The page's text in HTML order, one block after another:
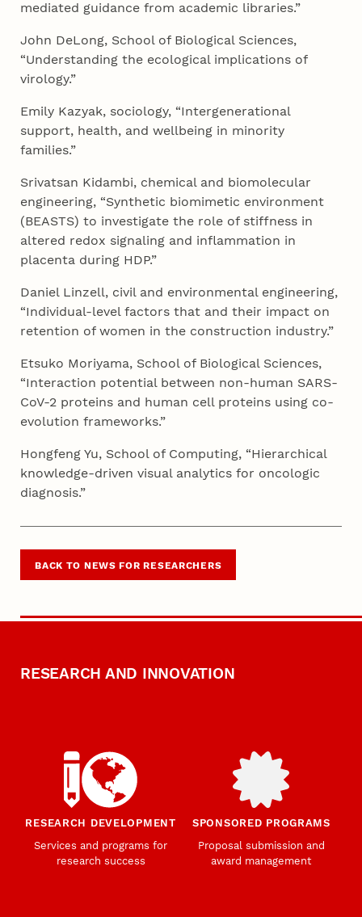
mediated guidance from academic libraries.”
John DeLong, School of Biological Sciences,
“Understanding the ecological implications of
virology.”
Emily Kazyak, sociology, “Intergenerational
support, health, and wellbeing in minority
families.”
Srivatsan Kidambi, chemical and biomolecular
engineering, “Synthetic biomimetic environment
(BEASTS) to investigate the role of stiffness in
altered redox signaling and inflammation in
placenta during HDP.”
Daniel Linzell, civil and environmental engineering,
“Individual-level factors that and their impact on
retention of women in the construction industry.”
Etsuko Moriyama, School of Biological Sciences,
“Interaction potential between non-human SARS-
CoV-2 proteins and human cell proteins using co-
evolution frameworks.”
Hongfeng Yu, School of Computing, “Hierarchical
knowledge-driven visual analytics for oncologic
diagnosis.”
BACK TO NEWS FOR RESEARCHERS
RESEARCH AND INNOVATION
RESEARCH DEVELOPMENT
Services and programs for
research success
SPONSORED PROGRAMS
Proposal submission and
award management